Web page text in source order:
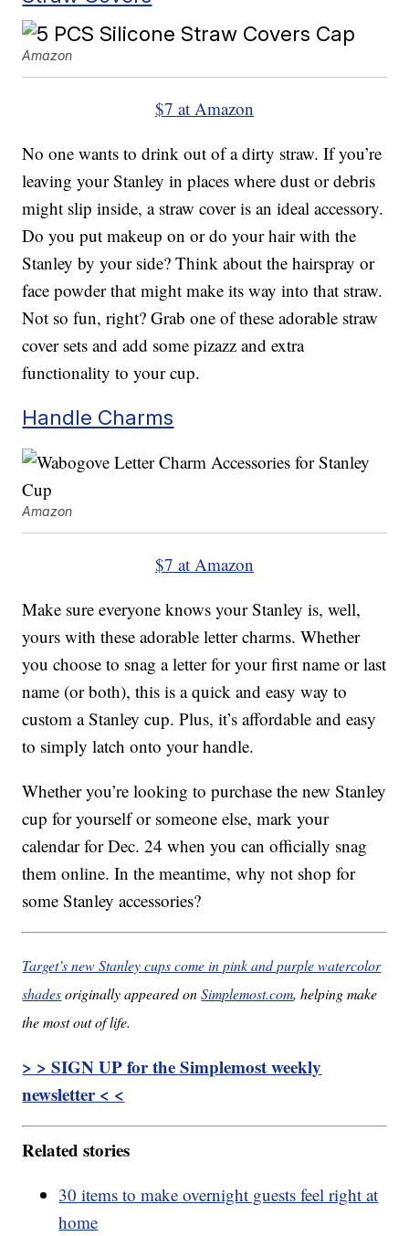
Amazon
$7 at Amazon
No one wants to drink out of a dirty straw. If you’re
leaving your Stanley in places where dust or debris
might slip inside, a straw cover is an ideal accessory.
Do you put makeup on or do your hair with the
Stanley by your side? Think about the hairspray or
face powder that might make its way into that straw.
Not so fun, right? Grab one of these adorable straw
cover sets and add some pizazz and extra
functionality to your cup.
Handle Charms
Amazon
$7 at Amazon
Make sure everyone knows your Stanley is, well,
yours with these adorable letter charms. Whether
you choose to snag a letter for your first name or last
name (or both), this is a quick and easy way to
custom a Stanley cup. Plus, it’s affordable and easy
to simply latch onto your handle.
Whether you’re looking to purchase the new Stanley
cup for yourself or someone else, mark your
calendar for Dec. 24 when you can officially snag
them online. In the meantime, why not shop for
some Stanley accessories?
Target’s new Stanley cups come in pink and purple watercolor
shadesoriginally appeared onSimplemost.com, helping make
the most out of life.
> > SIGN UP for the Simplemost weekly
newsletter < <
Related stories
30 items to make overnight guests feel right at
home